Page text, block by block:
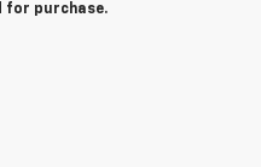
for purchase.